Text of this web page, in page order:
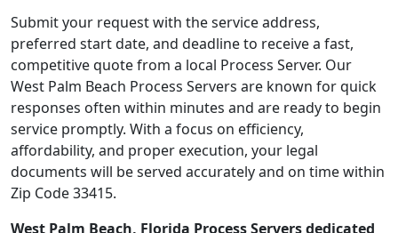
Submit your request with the service address,
preferred start date, and deadline to receive a fast,
competitive quote from a local Process Server. Our
West Palm Beach Process Servers are known for quick
responses often within minutes and are ready to begin
service promptly. With a focus on efficiency,
affordability, and proper execution, your legal
documents will be served accurately and on time within
Zip Code 33415.
West Palm Beach, Florida Process Servers dedicated